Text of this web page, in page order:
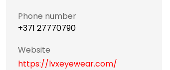
Phone number
+371 27770790
Website
https://lvxeyewear.com/